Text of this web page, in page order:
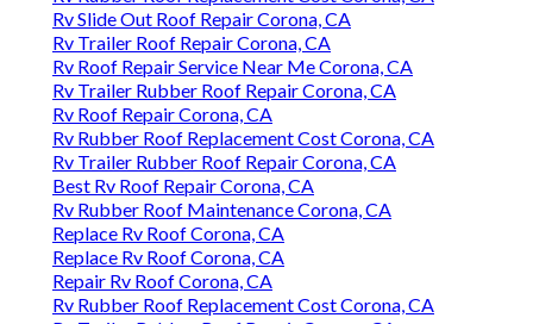
Rv Slide Out Roof Repair Corona, CA
Rv Trailer Roof Repair Corona, CA
Rv Roof Repair Service Near Me Corona, CA
Rv Trailer Rubber Roof Repair Corona, CA
Rv Roof Repair Corona, CA
Rv Rubber Roof Replacement Cost Corona, CA
Rv Trailer Rubber Roof Repair Corona, CA
Best Rv Roof Repair Corona, CA
Rv Rubber Roof Maintenance Corona, CA
Replace Rv Roof Corona, CA
Replace Rv Roof Corona, CA
Repair Rv Roof Corona, CA
Rv Rubber Roof Replacement Cost Corona, CA